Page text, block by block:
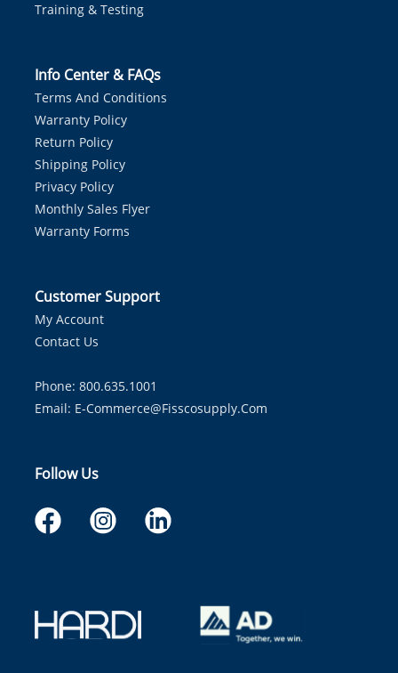
Training & Testing
Info Center & FAQs
Terms And Conditions
Warranty Policy
Return Policy
Shipping Policy
Privacy Policy
Monthly Sales Flyer
Warranty Forms
Customer Support
My Account
Contact Us
Phone: 800.635.1001
Email: E-Commerce@fisscosupply.com
Follow Us